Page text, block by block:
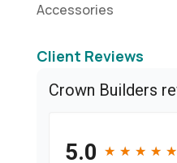
Accessories
Client Reviews